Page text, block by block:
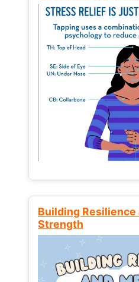
Building Resilience
Strength